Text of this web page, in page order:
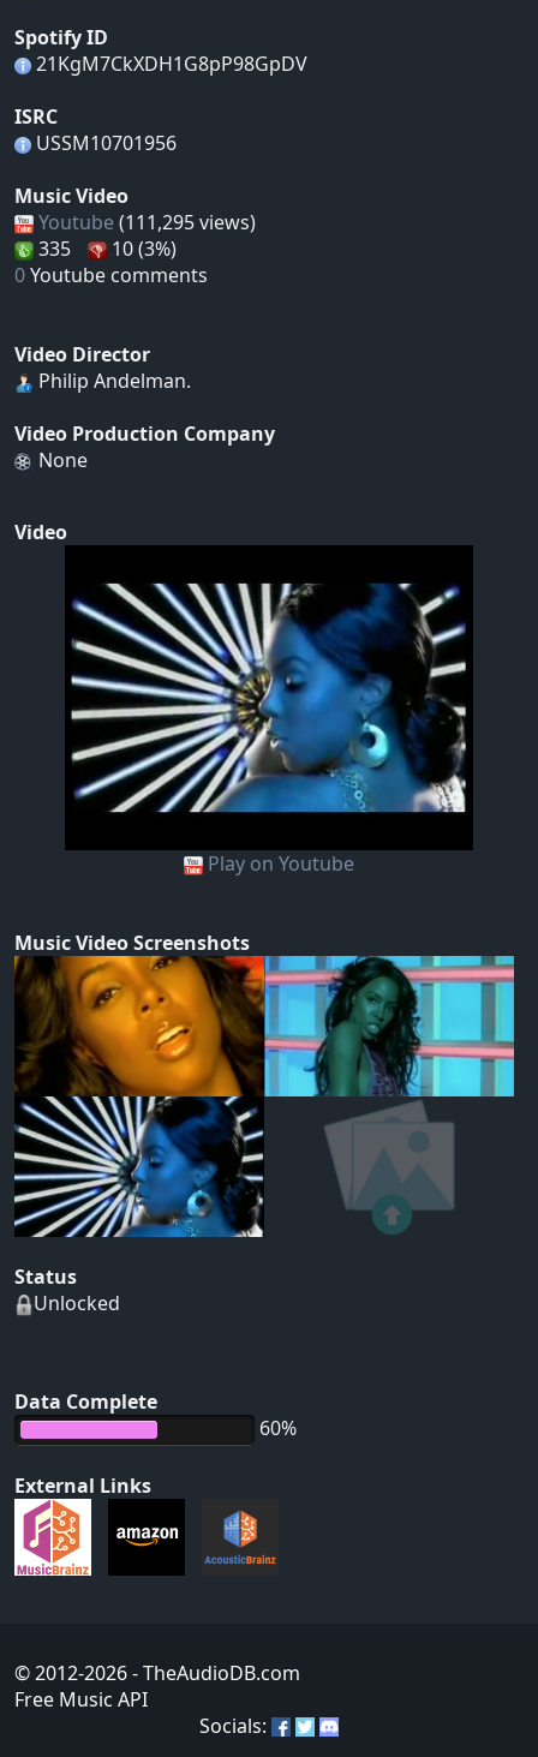
Spotify ID
21KgM7CkXDH1G8pP98GpDV
ISRC
USSM10701956
Music Video
Youtube (111,295 views)
335
10 (3%)
0Youtube comments
Video Director
Philip Andelman.
Video Production Company
None
Video
Play on Youtube
Music Video Screenshots
Status
Unlocked
Data Complete
60%
External Links
© 2012-2026- TheAudioDB.com
Free Music API
Socials: